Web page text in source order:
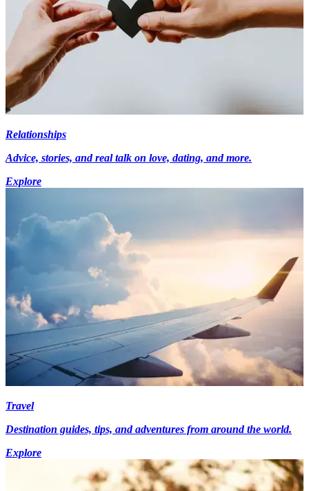
Relationships
Advice, stories, and real talk on love, dating, and more.
Explore
Travel
Destination guides, tips, and adventures from around the world.
Explore